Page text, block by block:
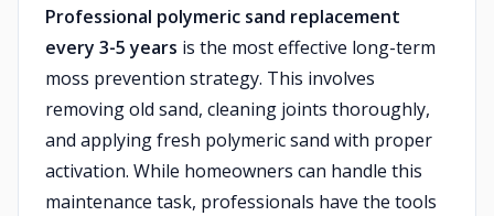
Professional polymeric sand replacement
every 3-5 years is the most effective long-term
moss prevention strategy. This involves
removing old sand, cleaning joints thoroughly,
and applying fresh polymeric sand with proper
activation. While homeowners can handle this
maintenance task, professionals have the tools